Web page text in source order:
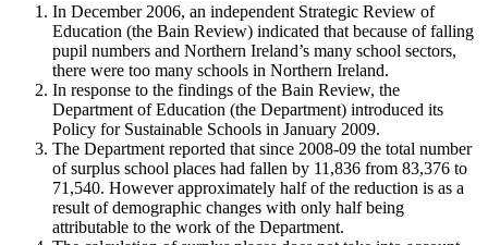
In December 2006, an independent Strategic Review of
Education (the Bain Review) indicated that because of falling
pupil numbers and Northern Ireland’s many school sectors,
there were too many schools in Northern Ireland.
In response to the findings of the Bain Review, the
Department of Education (the Department) introduced its
Policy for Sustainable Schools in January 2009.
The Department reported that since 2008-09 the total number
of surplus school places had fallen by 11,836 from 83,376 to
71,540. However approximately half of the reduction is as a
result of demographic changes with only half being
attributable to the work of the Department.